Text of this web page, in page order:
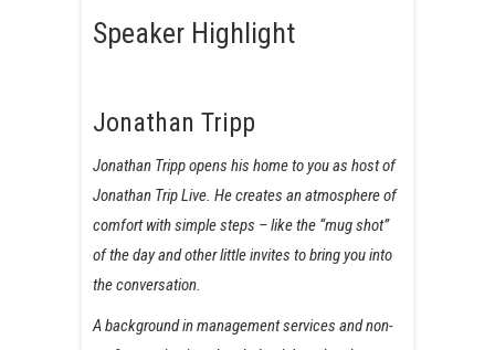
Speaker Highlight
Jonathan Tripp
Jonathan Tripp opens his home to you as host of
Jonathan Trip Live. He creates an atmosphere of
comfort with simple steps – like the “mug shot”
of the day and other little invites to bring you into
the conversation.
A background in management services and non-